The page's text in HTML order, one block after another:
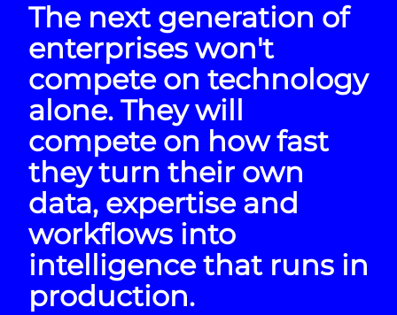
The next generation of
enterprises won't
compete on technology
alone. They will
compete on how fast
they turn their own
data, expertise and
workflows into
intelligence that runs in
production.